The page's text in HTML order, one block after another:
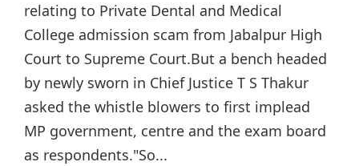
relating to Private Dental and Medical
College admission scam from Jabalpur High
Court to Supreme Court.But a bench headed
by newly sworn in Chief Justice T S Thakur
asked the whistle blowers to first implead
MP government, centre and the exam board
as respondents."So...